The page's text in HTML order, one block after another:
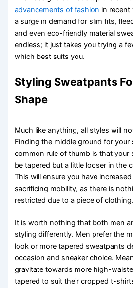
advancements of fashion in recent
a surge in demand for slim fits,
and even eco-friendly material
endless; it just takes you trying a
which best suits you.
Styling Sweatpants
Shape
Much like anything, all styles will
Finding the middle ground for your
common rule of thumb is that your
be tapered but a little looser in the
This will ensure you have
sacrificing mobility, as there is
restricted due to a piece of clothing.
It is worth nothing that both men
styling differently. Men prefer the
look or more tapered sweatpants
occasion and sneaker choice.
gravitate towards more high-
tapered to suit their cropped t-